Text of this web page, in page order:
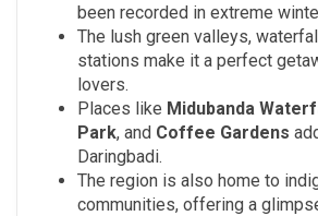
been recorded in extreme
The lush green valleys,
stations make it a perfect
lovers.
Places like Midubanda
Park, and Coffee Gardens
Daringbadi.
The region is also home to
communities, offering a